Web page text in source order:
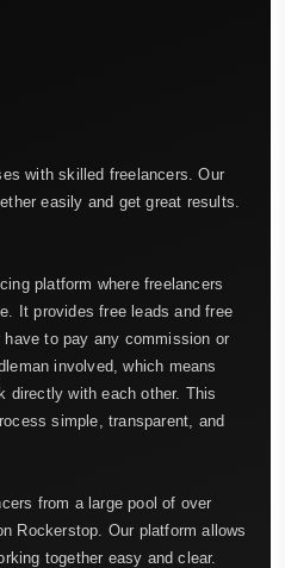
with skilled freelancers. Our
easily and get great results.
platform where freelancers
It provides free leads and free
to pay any commission or
involved, which means
directly with each other. This
simple, transparent, and
from a large pool of over
Rockerstop. Our platform allows
together easy and clear.